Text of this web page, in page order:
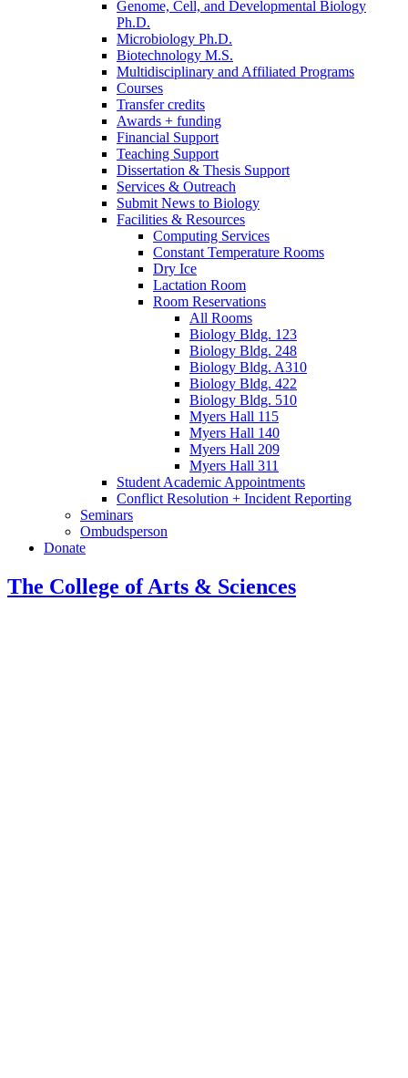
Genome, Cell, and Developmental Biology
Ph.D.
Microbiology Ph.D.
Biotechnology M.S.
Multidisciplinary and Affiliated Programs
Courses
Transfer credits
Awards + funding
Financial Support
Teaching Support
Dissertation & Thesis Support
Services & Outreach
Submit News to Biology
Facilities & Resources
Computing Services
Constant Temperature Rooms
Dry Ice
Lactation Room
Room Reservations
All Rooms
Biology Bldg. 123
Biology Bldg. 248
Biology Bldg. A310
Biology Bldg. 422
Biology Bldg. 510
Myers Hall 115
Myers Hall 140
Myers Hall 209
Myers Hall 311
Student Academic Appointments
Conflict Resolution + Incident Reporting
Seminars
Ombudsperson
Donate
The College of Arts & Sciences